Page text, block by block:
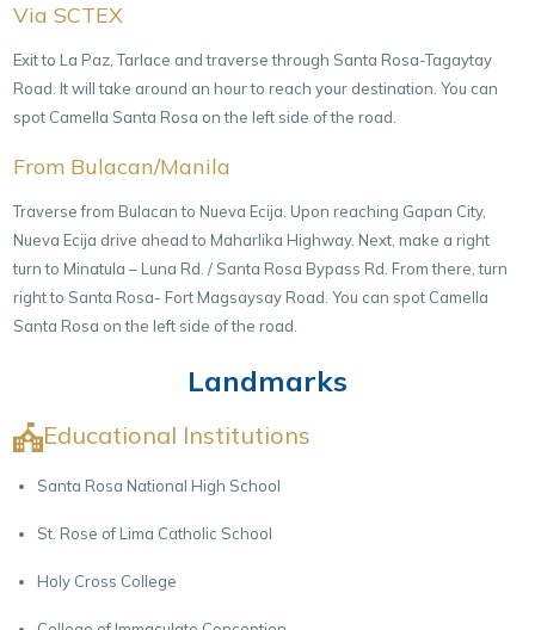
Via SCTEX
Exit to La Paz, Tarlace and traverse through Santa Rosa-Tagaytay
Road. It will take around an hour to reach your destination. You can
spot Camella Santa Rosa on the left side of the road.
From Bulacan/Manila
Traverse from Bulacan to Nueva Ecija. Upon reaching Gapan City,
Nueva Ecija drive ahead to Maharlika Highway. Next, make a right
turn to Minatula – Luna Rd. / Santa Rosa Bypass Rd. From there, turn
right to Santa Rosa- Fort Magsaysay Road. You can spot Camella
Santa Rosa on the left side of the road.
Landmarks
Educational Institutions
Santa Rosa National High School
St. Rose of Lima Catholic School
Holy Cross College